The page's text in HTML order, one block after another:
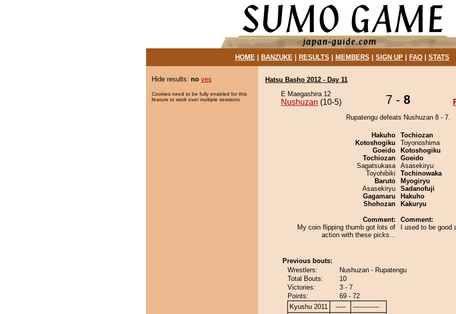
HOME| BANZUKE| RESULTS MEMBERS SIGN UP| FAQ| STATS
Hide results: no yes
Cookies need to be fully enabled for this
feature to work over multiple sessions.
Hatsu Basho 2012 - Day 11
E Maegashira 12
Nushuzan (10-5) 7 - 8
Rupatengu defeats Nushuzan 8 - 7.
Hakuho
Kotoshogiku
Goeido
Tochiozan
Sagatsukasa
Toyohibiki
Baruto
Asasekiryu
Gagamaru
Shohozan
Comment:
My coin flipping thumb got lots of
action with these picks...
Tochiozan
Toyonoshima
Kotoshogiku
Goeido
Asasekiryu
Tochinowaka
Myogiryu
Sadanofuji
Hakuho
Kakuryu
Comment:
I used to be
Previous bouts:
Wrestlers:
Nushuzan - Rupatengu
Total Bouts:
10
Victories:
3 - 7
Points:
69 - 72
Kyushu 2011
-----
-------------